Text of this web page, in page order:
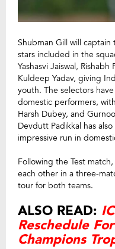
Shubman Gill will
stars included in the
Yashasvi Jaiswal,
Kuldeep Yadav, giving
youth. The selectors
domestic performers,
Harsh Dubey, and
Devdutt Padikkal has
impressive run in
Following the Test
each other in a three-
tour for both teams.
ALSO READ:
Reschedule
Champions